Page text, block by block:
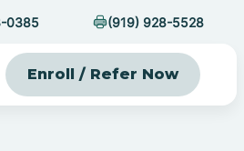
0385 (919) 928-5528
Enroll / Refer Now